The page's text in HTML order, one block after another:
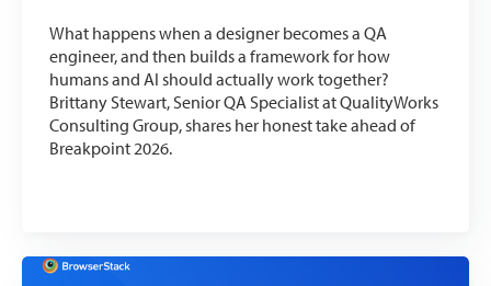
What happens when a designer becomes a QA
engineer, and then builds a framework for how
humans and AI should actually work together?
Brittany Stewart, Senior QA Specialist at QualityWorks
Consulting Group, shares her honest take ahead of
Breakpoint 2026.